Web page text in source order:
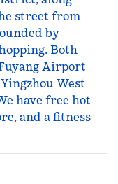
street from
by
Both
Airport
West
have free hot
and a fitness